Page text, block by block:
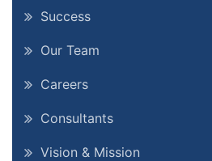
Success
Our Team
Careers
Consultants
Vision & Mission